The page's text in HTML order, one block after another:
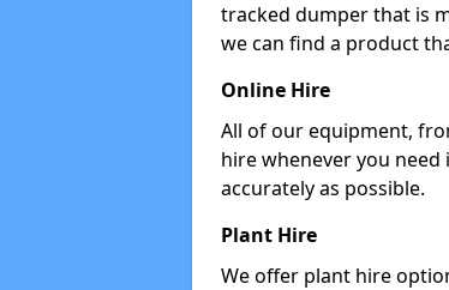
tracked dumper that is
we can find a product
Online Hire
All of our equipment,
hire whenever you need
accurately as possible.
Plant Hire
We offer plant hire